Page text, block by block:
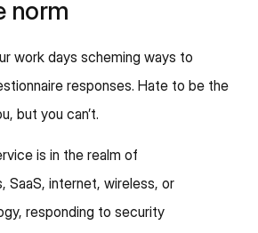
norm
work days scheming ways to
responses. Hate to be the
but you can’t.
is in the realm of
SaaS, internet, wireless, or
responding to security